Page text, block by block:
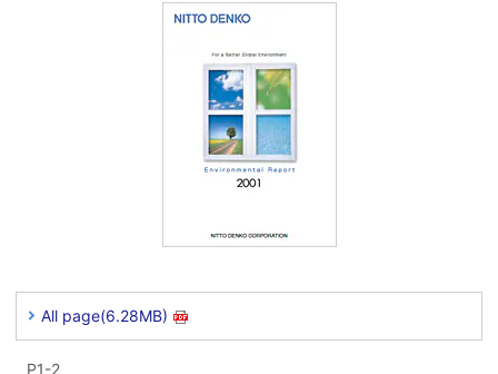
All page(6.28MB)
P1-2